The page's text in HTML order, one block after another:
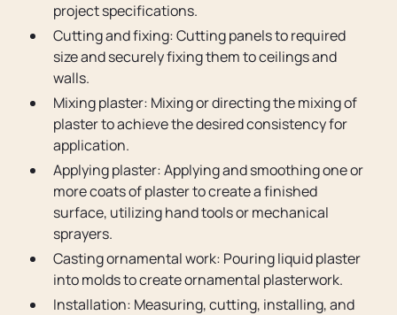
project specifications.
Cutting and fixing: Cutting panels to required
size and securely fixing them to ceilings and
walls.
Mixing plaster: Mixing or directing the mixing of
plaster to achieve the desired consistency for
application.
Applying plaster: Applying and smoothing one or
more coats of plaster to create a finished
surface, utilizing hand tools or mechanical
sprayers.
Casting ornamental work: Pouring liquid plaster
into molds to create ornamental plasterwork.
Installation: Measuring, cutting, installing, and